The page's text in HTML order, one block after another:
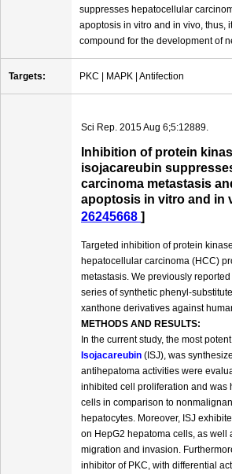
suppresses hepatocellular
apoptosis in vitro and in vivo, thus,
compound for the development of
Targets: PKC | MAPK | Antifection
Sci Rep. 2015 Aug 6;5:12889.
Inhibition of protein
isojacareubin
carcinoma metastasis
apoptosis in vitro and in
26245668 ]
Targeted inhibition of protein
hepatocellular carcinoma (HCC)
metastasis. We previously
series of synthetic phenyl-
xanthone derivatives against
METHODS AND RESULTS:
In the current study, the most
Isojacareubin (ISJ), was
antihepatoma activities were
inhibited cell proliferation and was
cells in comparison to
hepatocytes. Moreover, ISJ
on HepG2 hepatoma cells, as well
migration and invasion.
inhibitor of PKC, with differential